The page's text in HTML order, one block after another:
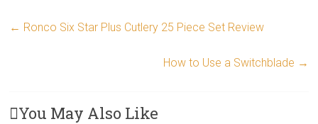
← Ronco Six Star Plus Cutlery 25 Piece Set Review
How to Use a Switchblade →
You May Also Like